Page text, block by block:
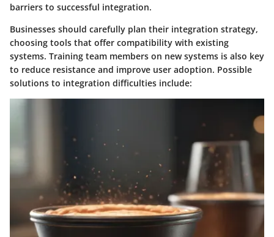
barriers to successful integration.
Businesses should carefully plan their integration strategy,
choosing tools that offer compatibility with existing
systems. Training team members on new systems is also key
to reduce resistance and improve user adoption. Possible
solutions to integration difficulties include: